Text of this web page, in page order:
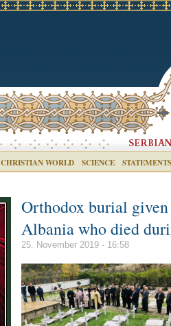
CHRISTIAN WORLD SCIENCE STATEMENTS
Orthodox burial
Albania who died
25. November 2019 - 16:58